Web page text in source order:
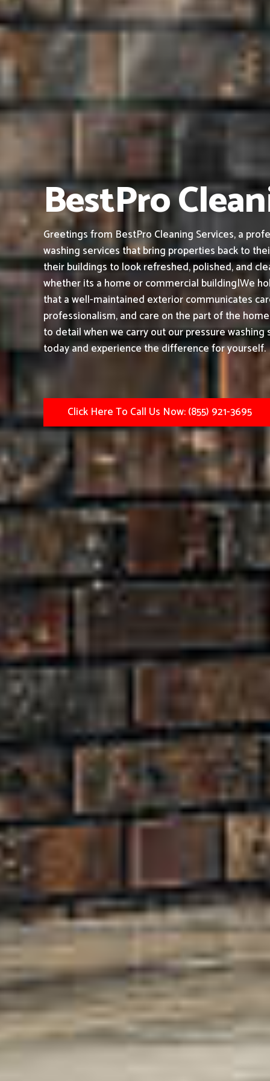
BestPro
Greetings from BestPro Cleaning Services, a
washing services that bring properties back to
their buildings to look refreshed, polished, and
whether its a home or commercial building|We
that a well-maintained exterior communicates
professionalism, and care on the part of the
to detail when we carry out our pressure washing
today and experience the difference for yourself.
Click Here To Call Us Now: (855) 921-3695